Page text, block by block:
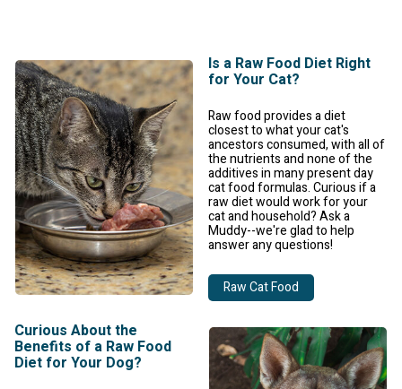
Is a Raw Food Diet Right
for Your Cat?
Raw food provides a diet
closest to what your cat's
ancestors consumed, with all of
the nutrients and none of the
additives in many present day
cat food formulas. Curious if a
raw diet would work for your
cat and household? Ask a
Muddy--we're glad to help
answer any questions!
Raw Cat Food
Curious About the
Benefits of a Raw Food
Diet for Your Dog?